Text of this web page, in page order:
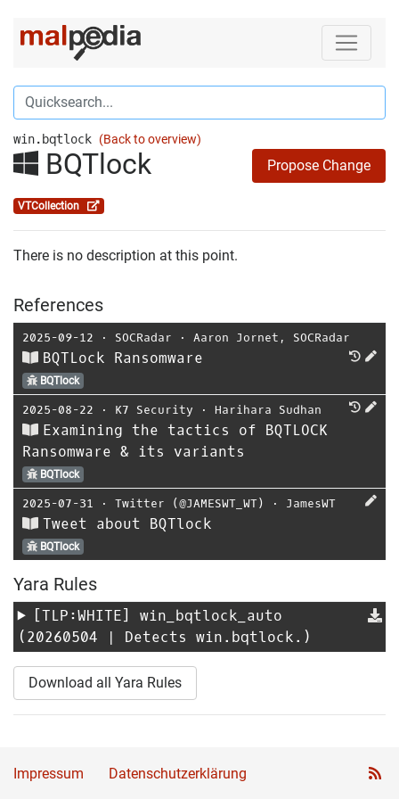
win.bqtlock (Back to overview)
BQTlock Propose Change
VTCollection
There is no description at this point.
References
2025-09-12 ⋅ SOCRadar ⋅ Aaron Jornet , SOCRadar
BQTLock Ransomware
BQTlock
2025-08-22 ⋅ K7 Security ⋅ Harihara Sudhan
Examining the tactics of BQTLOCK
Ransomware & its variants
BQTlock
2025-07-31 ⋅ Twitter (@JAMESWT_WT) ⋅ JamesWT
Tweet about BQTlock
BQTlock
Yara Rules
[TLP:WHITE] win_bqtlock_auto
(20260504 | Detects win.bqtlock.)
Download all Yara Rules
Impressum Datenschutzerklärung